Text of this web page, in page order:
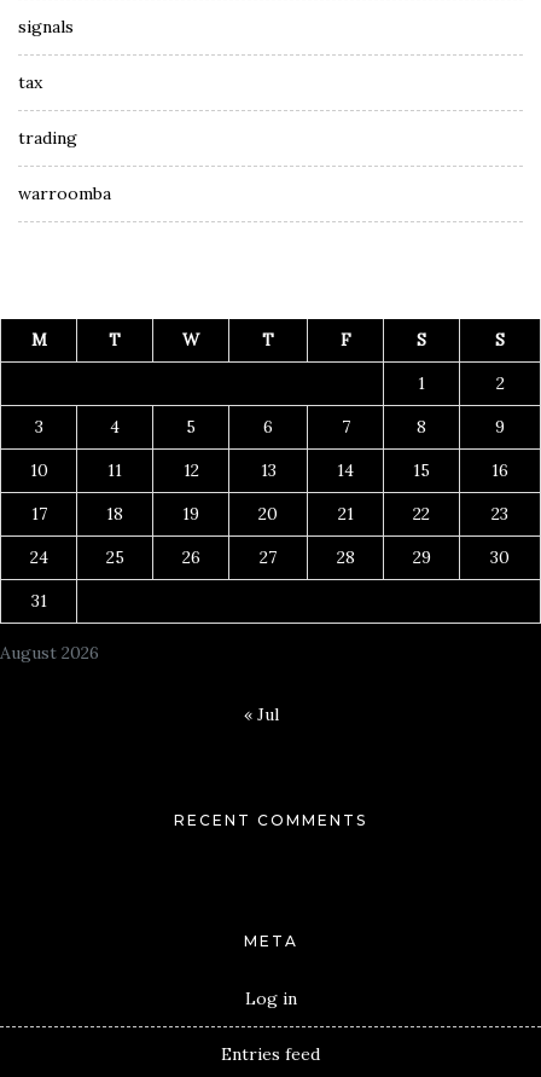
signals
tax
trading
warroomba
August 2026
M T W T F S
S
1
2
3
4 5 6 7 8
9
10
11 12 13 14 15
16
17
18 19 20 21 22
23
24
25 26 27 28 29
30
31
« Jul
RECENT COMMENTS
META
Log in
Entries feed